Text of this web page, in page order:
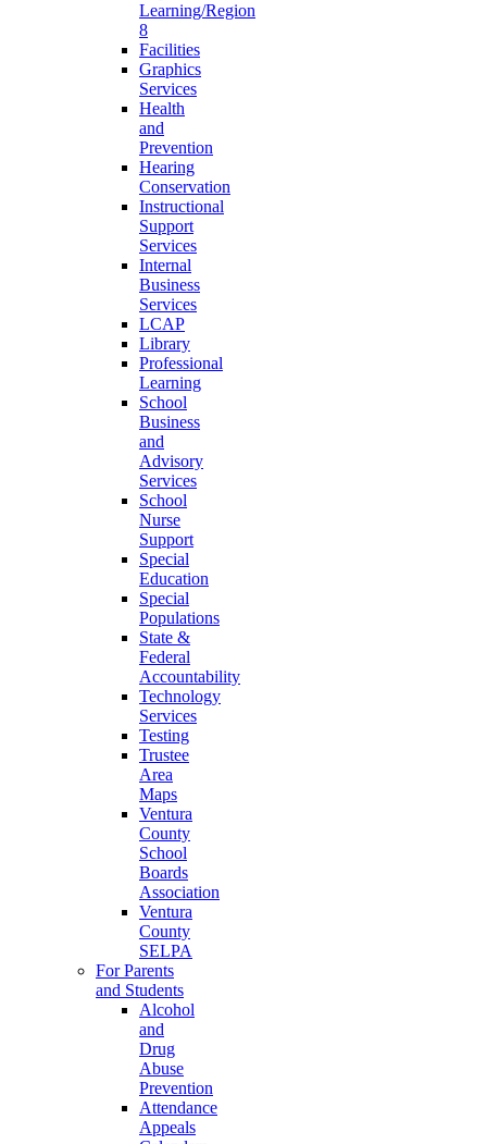
Learning/Region
8
Facilities
Graphics
Services
Health
and
Prevention
Hearing
Conservation
Instructional
Support
Services
Internal
Business
Services
LCAP
Library
Professional
Learning
School
Business
and
Advisory
Services
School
Nurse
Support
Special
Education
Special
Populations
State &
Federal
Accountability
Technology
Services
Testing
Trustee
Area
Maps
Ventura
County
School
Boards
Association
Ventura
County
SELPA
For Parents
and Students
Alcohol
and
Drug
Abuse
Prevention
Attendance
Appeals